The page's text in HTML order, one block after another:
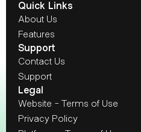
Quick Links
About Us
Features
Support
Contact Us
Support
Legal
Website - Terms of Use
Privacy Policy